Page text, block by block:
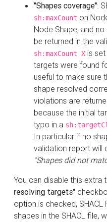
"Shapes coverage":
sh:maxCount on
Node Shape, and
be returned in the
sh:maxCount X is
targets were found
useful to make sure
shape resolved
violations are
because the initial
typo in a
In particular if no
validation report will
"Shapes did not
You can disable this
resolving targets"
option is checked,
shapes in the SHACL file,